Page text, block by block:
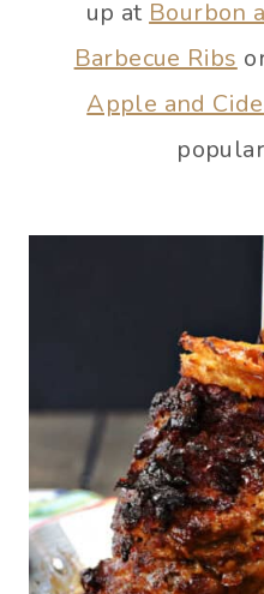
up at Bourbon
Barbecue Ribs
Apple and